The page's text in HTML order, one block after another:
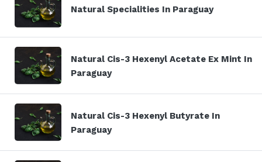
Natural Specialities In Paraguay
Natural Cis-3 Hexenyl Acetate Ex Mint In
Paraguay
Natural Cis-3 Hexenyl Butyrate In
Paraguay